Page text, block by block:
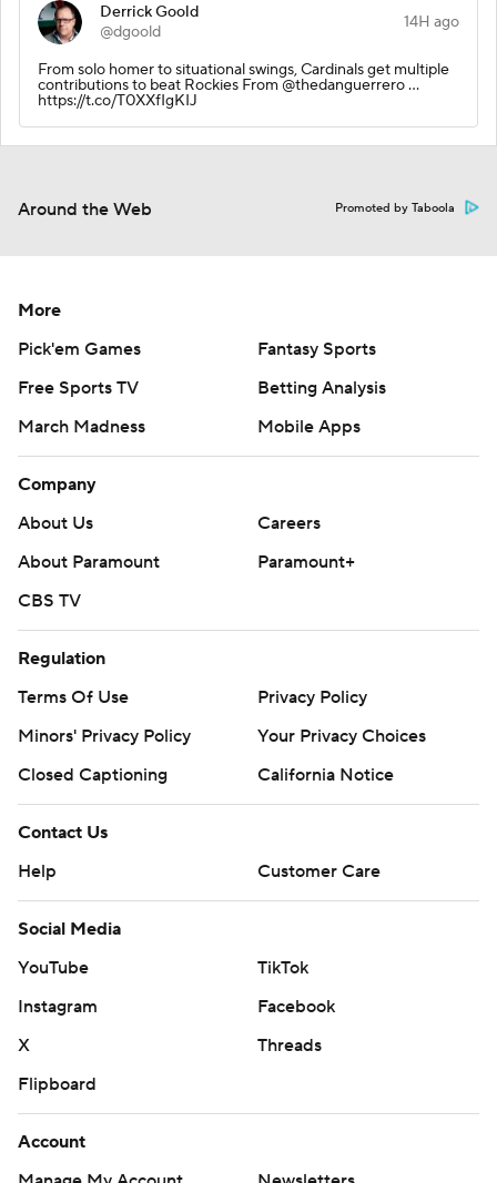
Derrick Goold
@dgoold
14H ago
From solo homer to situational swings, Cardinals get multiple
contributions to beat Rockies From @thedanguerrero …
https://t.co/T0XXfIgKIJ
Around the Web Promoted by Taboola
More
Pick'em Games
Fantasy Sports
Free Sports TV
Betting Analysis
March Madness
Mobile Apps
Company
About Us
Careers
About Paramount
Paramount+
CBS TV
Regulation
Terms Of Use
Privacy Policy
Minors' Privacy Policy
Your Privacy Choices
Closed Captioning
California Notice
Contact Us
Help
Customer Care
Social Media
YouTube
TikTok
Instagram
Facebook
X
Threads
Flipboard
Account